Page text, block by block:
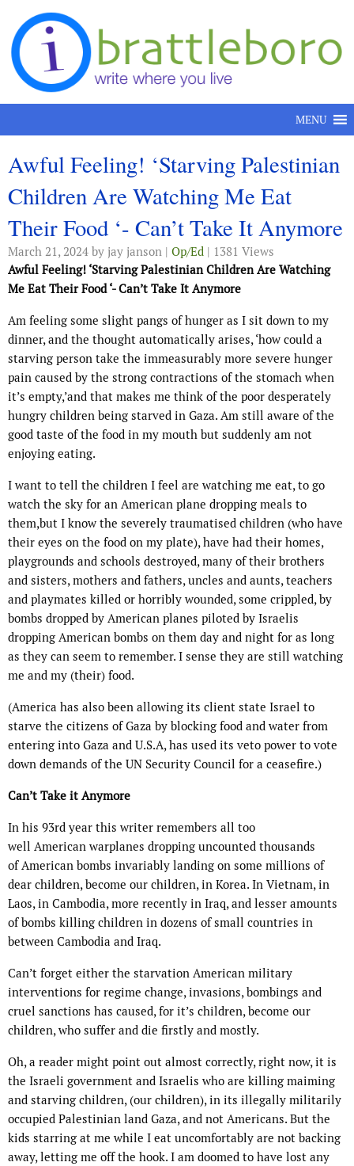
Skip to content
MENU
Awful Feeling! ‘Starving Palestinian
Children Are Watching Me Eat
Their Food ‘- Can’t Take It Anymore
March 21, 2024 by jay janson | Op/Ed | 1381 Views
Awful Feeling! ‘Starving Palestinian Children Are Watching
Me Eat Their Food ‘- Can’t Take It Anymore
Am feeling some slight pangs of hunger as I sit down to my
dinner, and the thought automatically arises, ‘how could a
starving person take the immeasurably more severe hunger
pain caused by the strong contractions of the stomach when
it’s empty,’and that makes me think of the poor desperately
hungry children being starved in Gaza. Am still aware of the
good taste of the food in my mouth but suddenly am not
enjoying eating.
I want to tell the children I feel are watching me eat, to go
watch the sky for an American plane dropping meals to
them,but I know the severely traumatised children (who have
their eyes on the food on my plate), have had their homes,
playgrounds and schools destroyed, many of their brothers
and sisters, mothers and fathers, uncles and aunts, teachers
and playmates killed or horribly wounded, some crippled, by
bombs dropped by American planes piloted by Israelis
dropping American bombs on them day and night for as long
as they can seem to remember. I sense they are still watching
me and my (their) food.
(America has also been allowing its client state Israel to
starve the citizens of Gaza by blocking food and water from
entering into Gaza and U.S.A,has used its veto power to vote
down demands of the UN Security Council for a ceasefire.)
Can’t Take it Anymore
In his 93rd year this writer remembers all too
well American warplanes dropping uncounted thousands
ofAmerican bombs invariably landing on some millions of
dear children, become our children, in Korea. In Vietnam, in
Laos, in Cambodia, more recently in Iraq, and lesser amounts
of bombs killing children in dozens of small countries in
between Cambodia and Iraq.
Can’t forget either the starvation American military
interventions for regime change, invasions, bombings and
cruel sanctions has caused, for it’s children, become our
children, who suffer and die firstly and mostly.
Oh, a reader might point out almost correctly, right now, it is
the Israeli government and Israelis who are killing maiming
and starving children, (our children), in its illegally militarily
occupied Palestinian land Gaza, and not Americans. But the
kids starring at me while I eat uncomfortably are not backing
away, letting me off the hook. I am doomed to have lost any